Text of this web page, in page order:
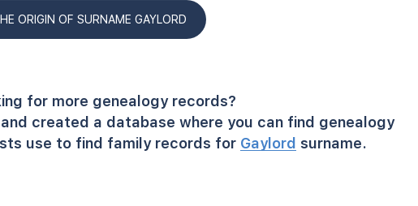
ORIGIN OF SURNAME GAYLORD
for more genealogy records?
created a database where you can find genealogy
use to find family records for Gaylord surname.